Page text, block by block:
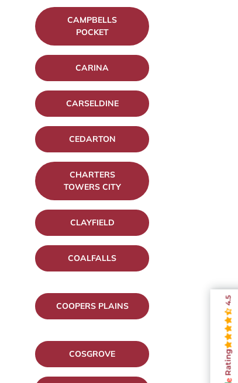
CAMPBELLS
POCKET
CARINA
CARSELDINE
CEDARTON
CHARTERS
TOWERS CITY
CLAYFIELD
COALFALLS
COOPERS PLAINS
COSGROVE Rating
4.5